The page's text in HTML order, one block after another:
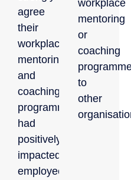
agree
their
workplace
mentoring
and
coaching
programme
had
positively
impacted
employee
workplace
mentoring
or
coaching
to
other